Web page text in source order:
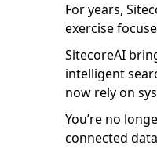
For years,
exercise
SitecoreAI
intelligent
now rely on
You’re no
connected